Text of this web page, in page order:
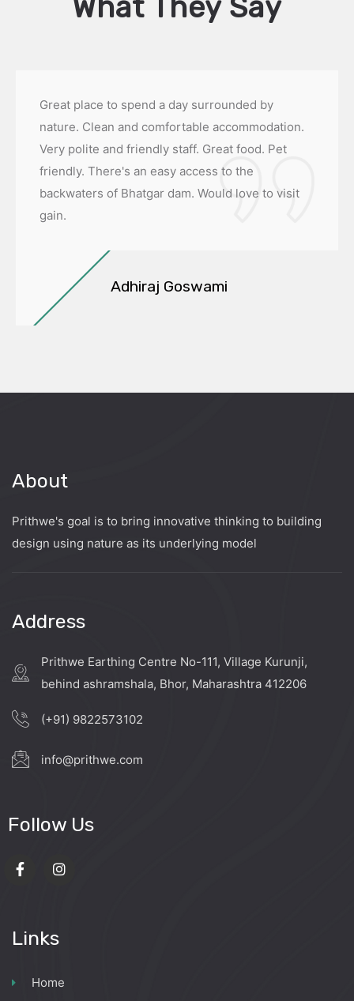
What They Say
Great place to spend a day surrounded by
nature. Clean and comfortable accommodation.
Very polite and friendly staff. Great food. Pet
friendly. There's an easy access to the
backwaters of Bhatgar dam. Would love to visit
gain.
Adhiraj Goswami
About
Prithwe's goal is to bring innovative thinking to building
design using nature as its underlying model
Address
Prithwe Earthing Centre No-111, Village Kurunji,
behind ashramshala, Bhor, Maharashtra 412206
(+91) 9822573102
info@prithwe.com
Follow Us
Links
Home